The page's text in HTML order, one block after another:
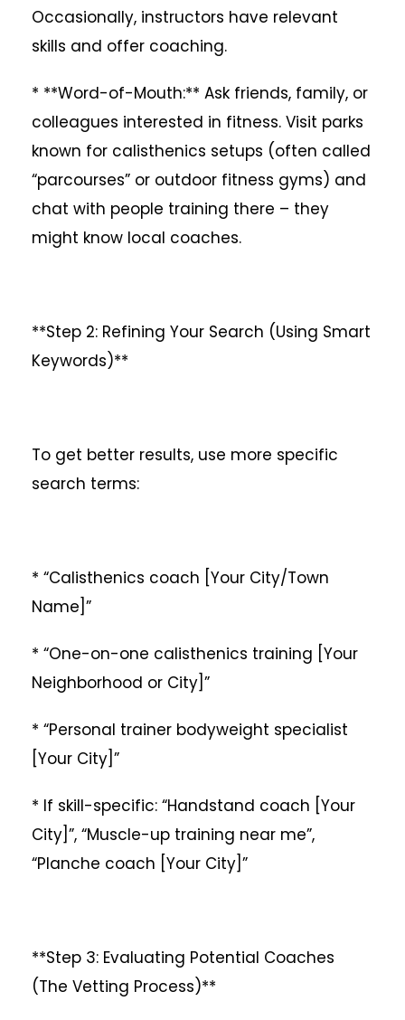
Occasionally, instructors have relevant
skills and offer coaching.
* **Word-of-Mouth:** Ask friends, family, or
colleagues interested in fitness. Visit parks
known for calisthenics setups (often called
“parcourses” or outdoor fitness gyms) and
chat with people training there – they
might know local coaches.
**Step 2: Refining Your Search (Using Smart
Keywords)**
To get better results, use more specific
search terms:
* “Calisthenics coach [Your City/Town
Name]”
* “One-on-one calisthenics training [Your
Neighborhood or City]”
* “Personal trainer bodyweight specialist
[Your City]”
* If skill-specific: “Handstand coach [Your
City]”, “Muscle-up training near me”,
“Planche coach [Your City]”
**Step 3: Evaluating Potential Coaches
(The Vetting Process)**